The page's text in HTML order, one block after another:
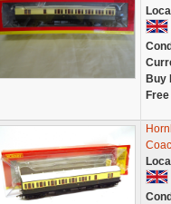
Buy